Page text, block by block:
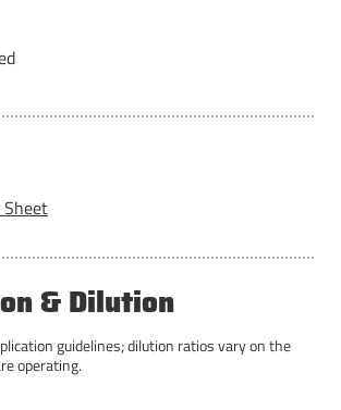
& Dilution
guidelines; dilution ratios vary on the
operating.